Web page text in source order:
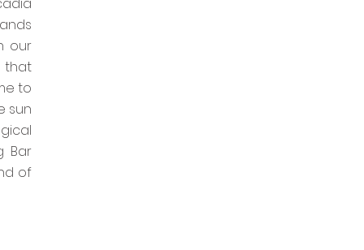
our
that
to
sun
Bar
of